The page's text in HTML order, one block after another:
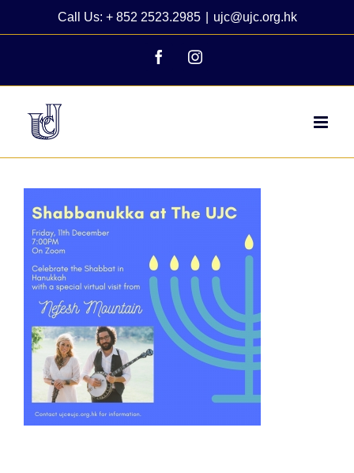
Call Us: + 852 2523.2985 ujc@ujc.org.hk
FacebookInstagram